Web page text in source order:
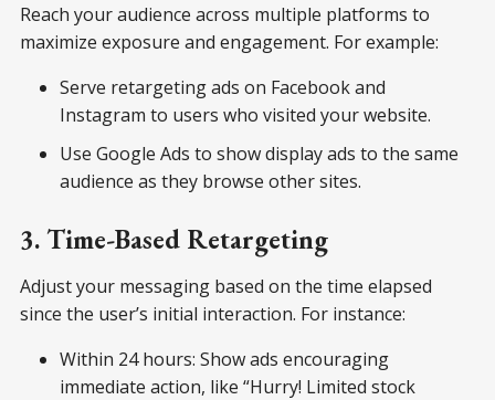
Reach your audience across multiple platforms to
maximize exposure and engagement. For example:
Serve retargeting ads on Facebook and
Instagram to users who visited your website.
Use Google Ads to show display ads to the same
audience as they browse other sites.
3. Time-Based Retargeting
Adjust your messaging based on the time elapsed
since the user’s initial interaction. For instance:
Within 24 hours: Show ads encouraging
immediate action, like “Hurry! Limited stock